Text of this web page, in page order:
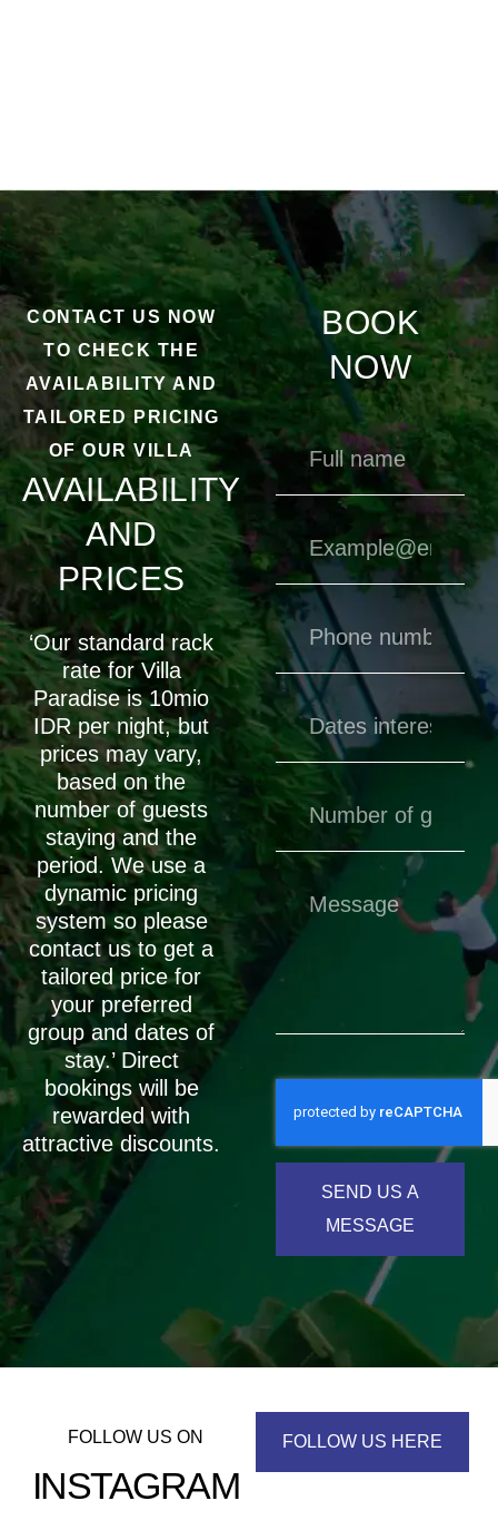
CONTACT US NOW
TO CHECK THE
AVAILABILITY AND
TAILORED PRICING
OF OUR VILLA
AVAILABILITY
AND
PRICES
‘Our standard rack
rate for Villa
Paradise is 10mio
IDR per night, but
prices may vary,
based on the
number of guests
staying and the
period. We use a
dynamic pricing
system so please
contact us to get a
tailored price for
your preferred
group and dates of
stay.’ Direct
bookings will be
rewarded with
attractive discounts.
BOOK
NOW
SEND US A
MESSAGE
FOLLOW US ON
INSTAGRAM
FOLLOW US HERE